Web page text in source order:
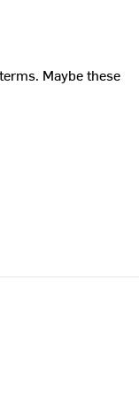
Maybe these